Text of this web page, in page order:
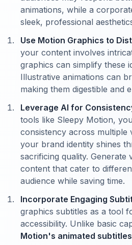
animations, while a
sleek, professional
Use Motion Graphics to
your content involves
graphics can simplify these
Illustrative animations can
making them digestible and
Leverage AI for
tools like Sleepy Motion,
consistency across multiple
your brand identity shines
sacrificing quality. Generate
content that cater to
audience while saving time.
Incorporate Engaging
graphics subtitles as a tool
accessibility. Unlike basic
Motion's animated subtitles